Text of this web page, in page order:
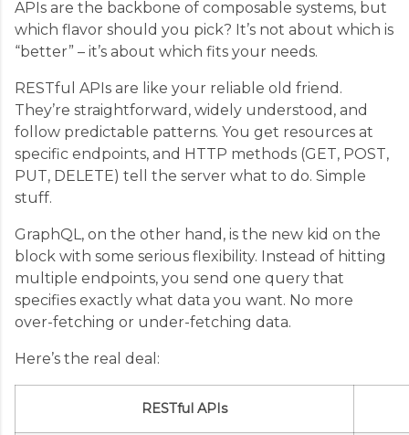
APIs are the backbone of composable systems, but
which flavor should you pick? It’s not about which is
“better” – it’s about which fits your needs.
RESTful APIs are like your reliable old friend.
They’re straightforward, widely understood, and
follow predictable patterns. You get resources at
specific endpoints, and HTTP methods (GET, POST,
PUT, DELETE) tell the server what to do. Simple
stuff.
GraphQL, on the other hand, is the new kid on the
block with some serious flexibility. Instead of hitting
multiple endpoints, you send one query that
specifies exactly what data you want. No more
over-fetching or under-fetching data.
Here’s the real deal:
RESTful APIs